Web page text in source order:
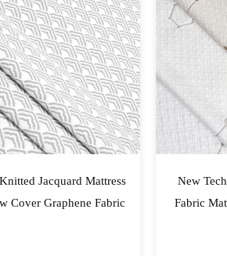
Jacquard Mattress
Cover Graphene Fabric
New
Fabric